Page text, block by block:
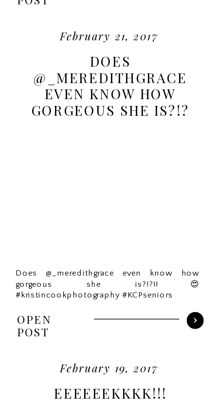
February 21, 2017
DOES
@_MEREDITHGRACE
EVEN KNOW HOW
GORGEOUS SHE IS?!?
Does @_meredithgrace even know how
gorgeous she is?!?!!😍
#kristincookphotography #KCPseniors
OPEN
POST
February 19, 2017
EEEEEEKKKK!!!